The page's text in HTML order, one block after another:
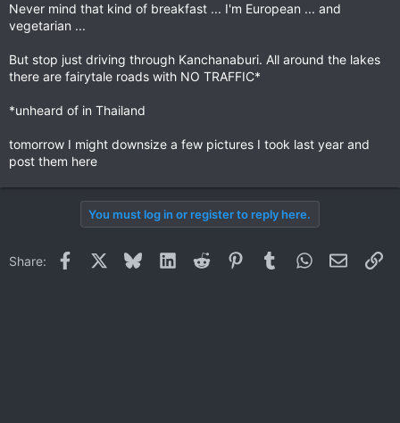
:Never mind that kind of breakfast ... I'm European ... and
vegetarian ...
But stop just driving through Kanchanaburi. All around the lakes
there are fairytale roads with NO TRAFFIC*
*unheard of in Thailand
tomorrow I might downsize a few pictures I took last year and
post them here
You must log in or register to reply here.
Share: Facebook BlueskyLinkedInReddit PinterestTumblrWhatsApp
Email